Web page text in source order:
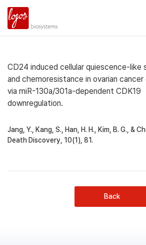
CD24 induced cellular quiescence-like
and chemoresistance in ovarian cancer
via miR-130a/301a-dependent CDK19
downregulation.
Jang, Y., Kang, S., Han, H. H., Kim, B. G., &
Death Discovery, 10(1), 81.
Back